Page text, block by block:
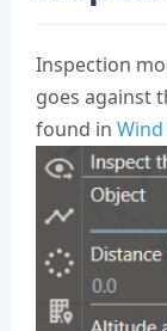
Inspection
goes against
found in